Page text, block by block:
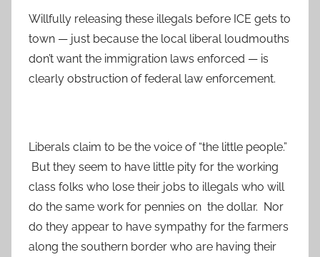
Willfully releasing these illegals before ICE gets to
town — just because the local liberal loudmouths
don’t want the immigration laws enforced — is
clearly obstruction of federal law enforcement.
Liberals claim to be the voice of “the little people.”
But they seem to have little pity for the working
class folks who lose their jobs to illegals who will
do the same work for pennies on the dollar. Nor
do they appear to have sympathy for the farmers
along the southern border who are having their